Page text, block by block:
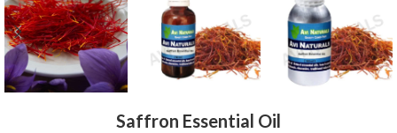
Saffron Essential Oil